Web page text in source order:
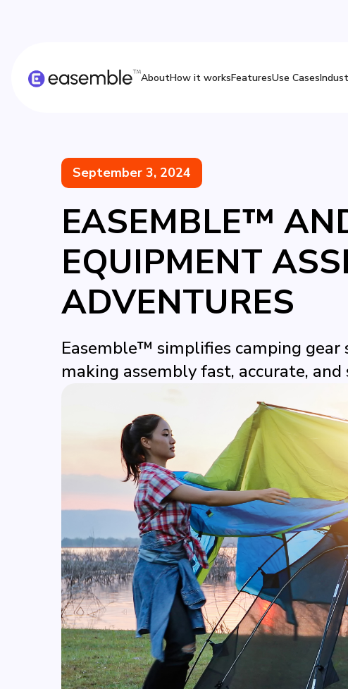
AboutHow it worksFeaturesUse Cases
September 3, 2024
EASEMBLE™
EQUIPMENT
ADVENTURES
Easemble™ simplifies camping
making assembly fast, accurate,